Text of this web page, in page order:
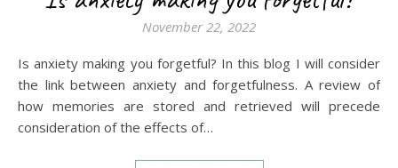
November 22, 2022
Is anxiety making you forgetful? In this blog I will consider
the link between anxiety and forgetfulness. A review of
how memories are stored and retrieved will precede
consideration of the effects of…